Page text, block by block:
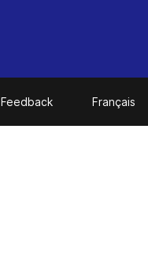
Feedback Français